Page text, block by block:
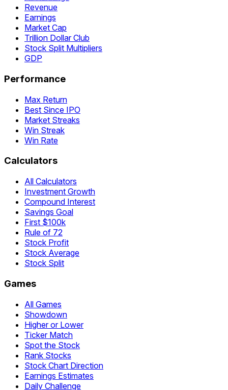
Revenue
Earnings
Market Cap
Trillion Dollar Club
Stock Split Multipliers
GDP
Performance
Max Return
Best Since IPO
Market Streaks
Win Streak
Win Rate
Calculators
All Calculators
Investment Growth
Compound Interest
Savings Goal
First $100k
Rule of 72
Stock Profit
Stock Average
Stock Split
Games
All Games
Showdown
Higher or Lower
Ticker Match
Spot the Stock
Rank Stocks
Stock Chart Direction
Earnings Estimates
Daily Challenge